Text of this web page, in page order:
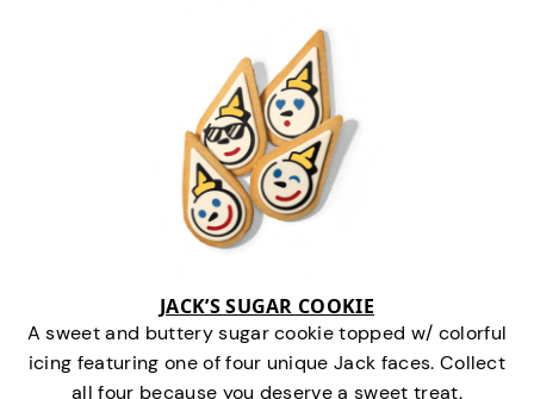
JACK’S SUGAR COOKIE
A sweet and buttery sugar cookie topped w/ colorful
icing featuring one of four unique Jack faces. Collect
all four because you deserve a sweet treat.